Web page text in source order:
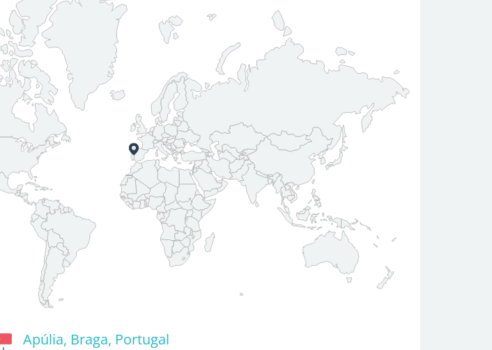
Apúlia, Braga, Portugal